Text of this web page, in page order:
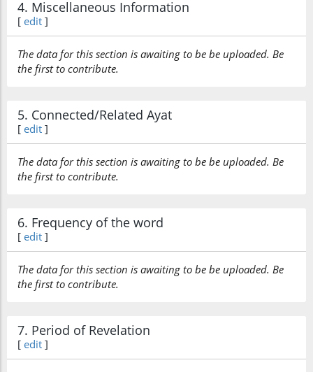
4. Miscellaneous Information
[ edit ]
The data for this section is awaiting to be be uploaded. Be
the first to contribute.
5. Connected/Related Ayat
[ edit ]
The data for this section is awaiting to be be uploaded. Be
the first to contribute.
6. Frequency of the word
[ edit ]
The data for this section is awaiting to be be uploaded. Be
the first to contribute.
7. Period of Revelation
[ edit ]